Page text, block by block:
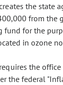
the state
from the
fund for the
in ozone
the
the federal